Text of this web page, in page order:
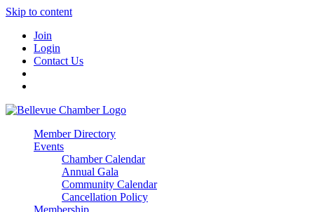
Skip to content
Join
Login
Contact Us
Member Directory
Events
Chamber Calendar
Annual Gala
Community Calendar
Cancellation Policy
Membership